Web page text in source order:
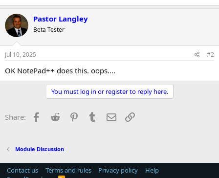
Pastor Langley
Beta Tester
Jul 10, 2025 #2
OK NotePad++ does this. oops....
You must log in or register to reply here.
Share: Facebook
Reddit PinterestTumblr Email
Module Discussion
Contact us Terms and rules Privacy policy
Help